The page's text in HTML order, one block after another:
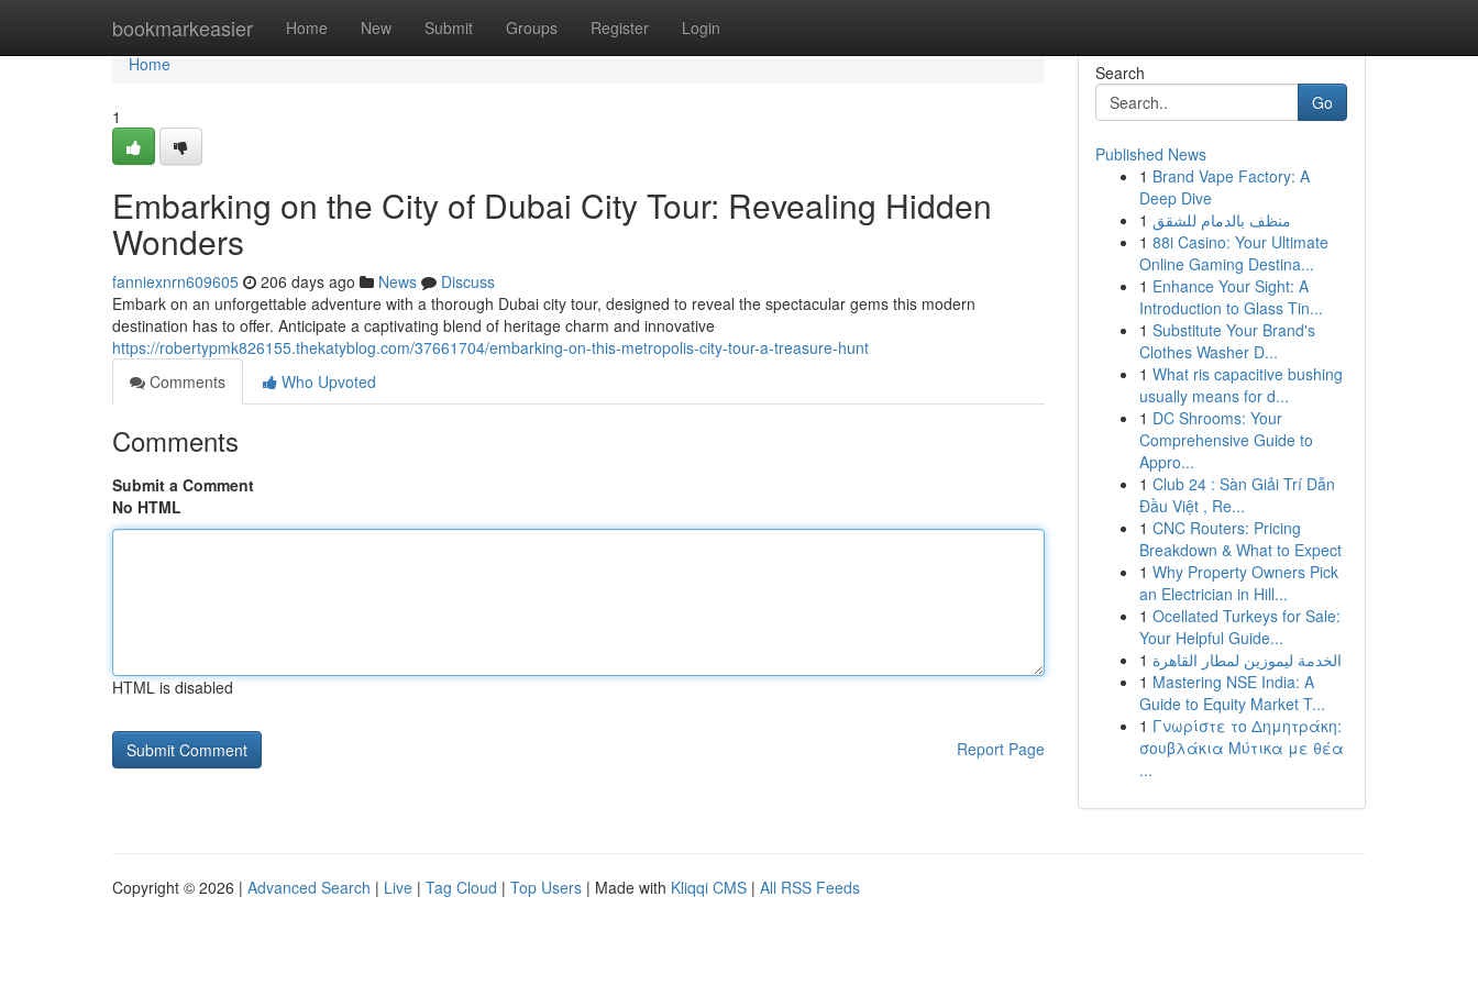
bookmarkeasier Home New Submit Groups Register Login
Home
Home
1
Embarking on the City of Dubai City Tour: Revealing Hidden
Wonders
fanniexnrn609605 206 days ago News
Discuss
Embark on an unforgettable adventure with a thorough Dubai city tour, designed to reveal the spectacular gems this modern
destination has to offer. Anticipate a captivating blend of heritage charm and innovative
https://robertypmk826155.thekatyblog.com/37661704/embarking-on-this-metropolis-city-tour-a-treasure-hunt
Comments
Who Upvoted
Comments
Submit a Comment
No HTML
HTML is disabled
Report Page
Search
Go
Published News
1 Brand Vape Factory: A
Deep Dive
1 منظف بالدمام للشقق
1 88i Casino: Your Ultimate
Online Gaming Destina...
1 Enhance Your Sight: A
Introduction to Glass Tin...
1 Substitute Your Brand's
Clothes Washer D...
1 What ris capacitive bushing
usually means for d...
1 DC Shrooms: Your
Comprehensive Guide to
Appro...
1 Club 24 : Sàn Giải Trí Dẫn
Đầu Việt , Re...
1 CNC Routers: Pricing
Breakdown & What to Expect
1 Why Property Owners Pick
an Electrician in Hill...
1 Ocellated Turkeys for Sale:
Your Helpful Guide...
1 الخدمة ليموزين لمطار القاهرة
1 Mastering NSE India: A
Guide to Equity Market T...
1 Γνωρίστε το Δημητράκη:
σουβλάκια Μύτικα με θέα
...
Copyright © 2026 | Advanced Search | Live | Tag Cloud | Top Users | Made with Kliqqi CMS | All RSS Feeds